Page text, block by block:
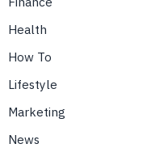
Health
How To
Lifestyle
Marketing
News